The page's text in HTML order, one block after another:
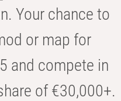
Your chance to
or map for
and compete in
of €30,000+.